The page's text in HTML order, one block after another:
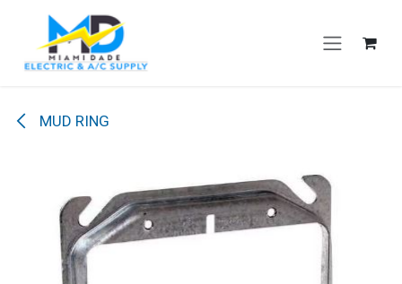
Skip to Content
MUD RING